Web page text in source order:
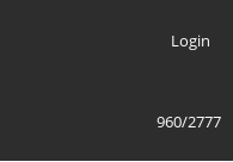
Login
960/2777